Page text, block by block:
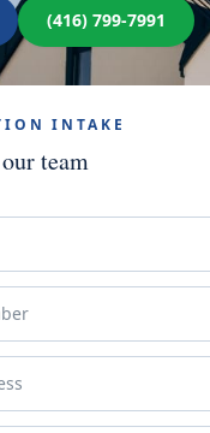
(416) 799-7991
INTAKE
team